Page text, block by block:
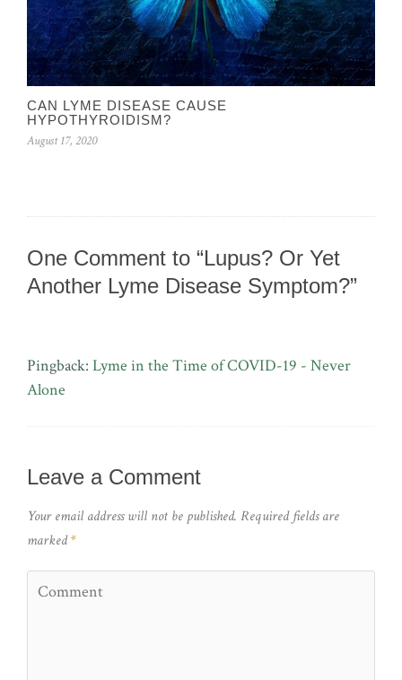
CAN LYME DISEASE CAUSE
HYPOTHYROIDISM?
August 17, 2020
One Comment to “Lupus? Or Yet
Another Lyme Disease Symptom?”
Pingback: Lyme in the Time of COVID-19 - Never
Alone
Leave a Comment
Your email address will not be published. Required fields are
marked*